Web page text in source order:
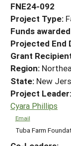
RESOURCES
HELP
FNE24-092
Project Type:
Funds
Projected End
Grant
Region:
State: New
Project Leader:
Cyara Phillips
Email
Tuba Farm